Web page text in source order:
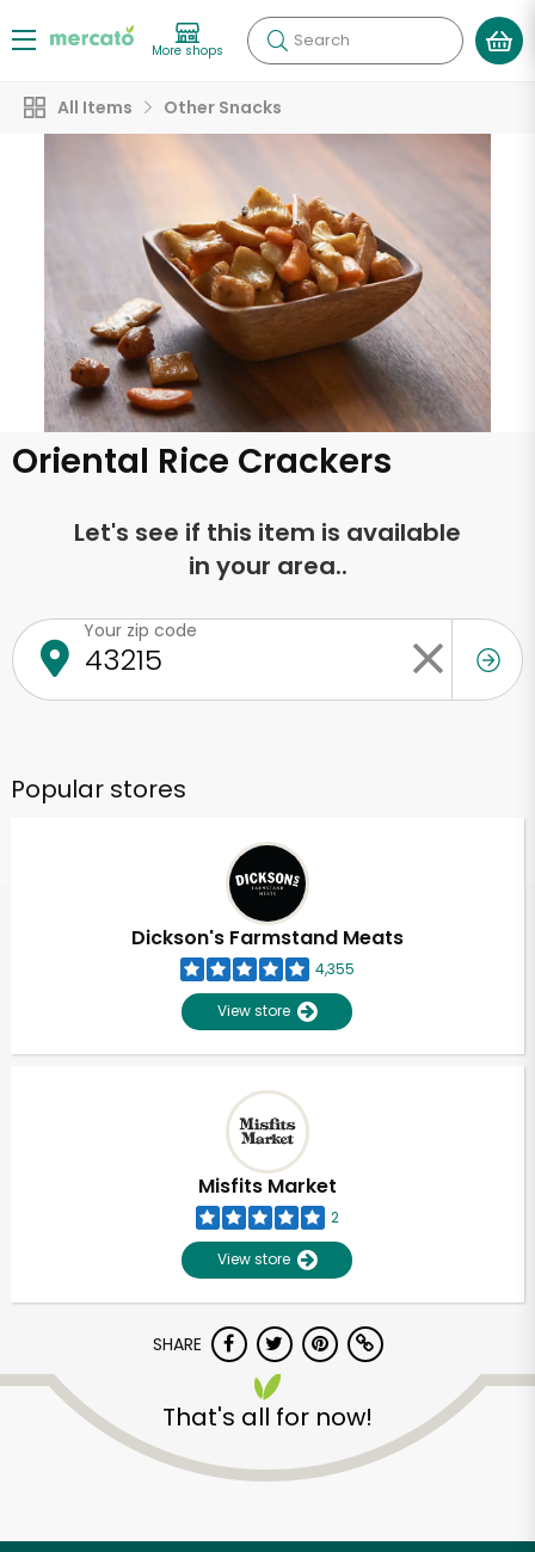
More shops Search
All Items Other Snacks
Oriental Rice Crackers
Let's see if this item is available
in your area..
Your zip code
Popular stores
Dickson's Farmstand Meats
4,355
View store
Misfits Market
2
View store
SHARE
That's all for now!